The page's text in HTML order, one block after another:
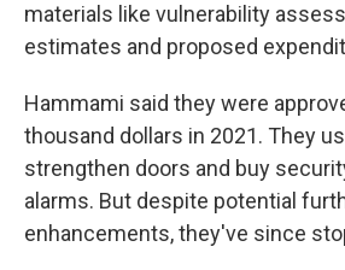
materials like vulnerability
estimates and proposed
Hammami said they were
thousand dollars in 2021. They
strengthen doors and buy
alarms. But despite potential
enhancements, they've since